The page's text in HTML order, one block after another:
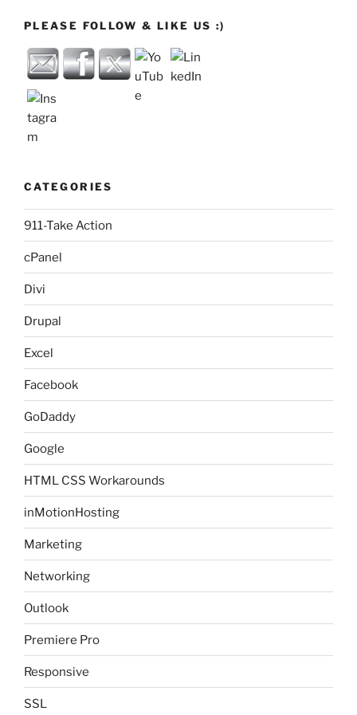
PLEASE FOLLOW & LIKE US :)
CATEGORIES
911-Take Action
cPanel
Divi
Drupal
Excel
Facebook
GoDaddy
Google
HTML CSS Workarounds
inMotionHosting
Marketing
Networking
Outlook
Premiere Pro
Responsive
SSL